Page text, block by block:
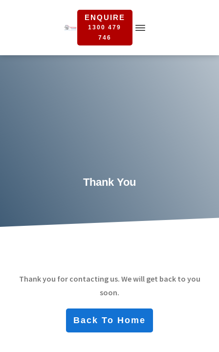
ENQUIRE
1300 479
746
Thank You
Thank you for contacting us. We will get back to you
soon.
Back To Home